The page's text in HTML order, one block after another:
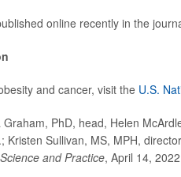
online recently in the
and cancer, visit the U.S.
Graham, PhD, head, Helen
Kristen Sullivan, MS, MPH,
and Practice, April 14,